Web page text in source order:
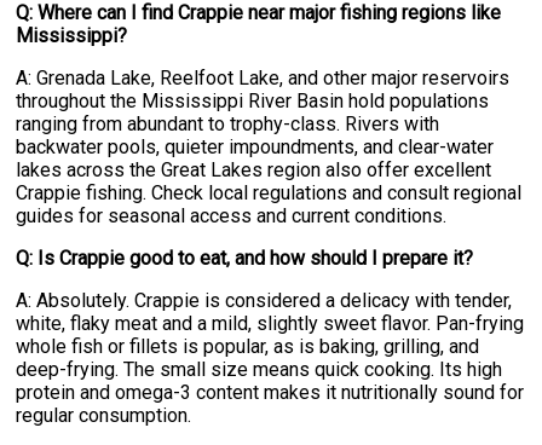
Q: Where can I find Crappie near major fishing regions like
Mississippi?
A: Grenada Lake, Reelfoot Lake, and other major reservoirs
throughout the Mississippi River Basin hold populations
ranging from abundant to trophy-class. Rivers with
backwater pools, quieter impoundments, and clear-water
lakes across the Great Lakes region also offer excellent
Crappie fishing. Check local regulations and consult regional
guides for seasonal access and current conditions.
Q: Is Crappie good to eat, and how should I prepare it?
A: Absolutely. Crappie is considered a delicacy with tender,
white, flaky meat and a mild, slightly sweet flavor. Pan-frying
whole fish or fillets is popular, as is baking, grilling, and
deep-frying. The small size means quick cooking. Its high
protein and omega-3 content makes it nutritionally sound for
regular consumption.